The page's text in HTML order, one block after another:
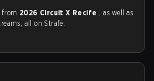
from 2026 Circuit X Recife , as well as
all on Strafe.